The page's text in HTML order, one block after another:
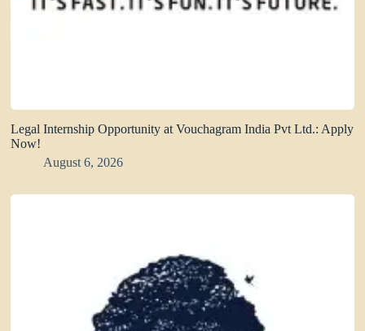
Legal Internship Opportunity at Vouchagram India Pvt Ltd.: Apply
Now!
August 6, 2026